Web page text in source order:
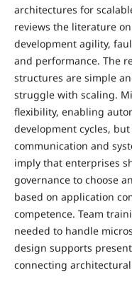
architectures for
reviews the literature
development agility,
and performance. The
structures are simple
struggle with scaling.
flexibility, enabling
development cycles,
communication and
imply that enterprises
governance to choose
based on application
competence. Team
needed to handle
design supports
connecting